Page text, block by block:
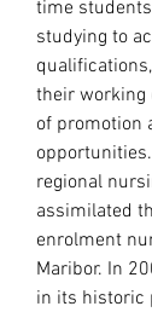
time
studying to
their working
of promotion
regional
assimilated
enrolment
Maribor. In
in its historic